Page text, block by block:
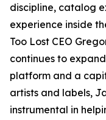
discipline, catalog
experience inside
Too Lost CEO
continues to
platform and a
artists and labels,
instrumental in